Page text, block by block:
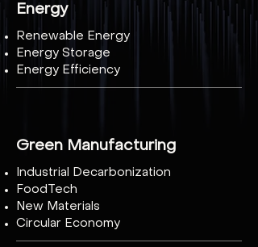
​Energy
Renewable Energy
Energy Storage
Energy Efficiency
Green Manufacturing
Industrial Decarbonization
FoodTech
New Materials
Circular Economy